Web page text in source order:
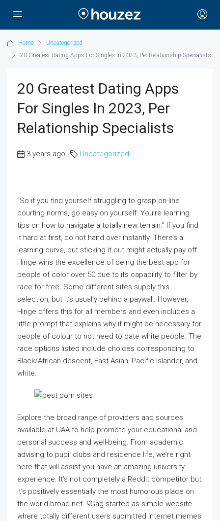
Home
Uncategorized
20 Greatest Dating Apps For Singles In 2023, Per Relationship Specialists
20 Greatest Dating Apps
For Singles In 2023, Per
Relationship Specialists
3 years ago Uncategorized
“So if you find yourself struggling to grasp on-line
courting norms, go easy on yourself. You’re learning
tips on how to navigate a totally new terrain.” If you find
it hard at first, do not hand over instantly. There’s a
learning curve, but sticking it out might actually pay off.
Hinge wins the excellence of being the best app for
people of color over 50 due to its capability to filter by
race for free. Some different sites supply this
selection, but it’s usually behind a paywall. However,
Hinge offers this for all members and even includes a
little prompt that explains why it might be necessary for
people of colour to not need to date white people. The
race options listed include choices corresponding to
Black/African descent, East Asian, Pacific Islander, and
white.
Explore the broad range of providers and sources
available at UAA to help promote your educational and
personal success and well-being. From academic
advising to pupil clubs and residence life, we’re right
here that will assist you have an amazing university
experience. It’s not completely a Reddit competitor but
it’s positively essentially the most humorous place on
the world broad net. 9Gag started as simple website
where totally different users submitted internet memes